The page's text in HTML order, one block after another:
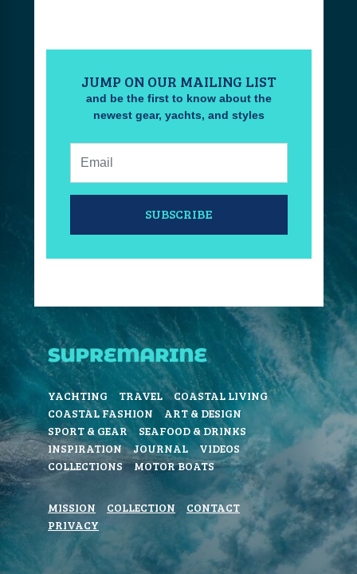
JUMP ON OUR MAILING LIST
and be the first to know about the
newest gear, yachts, and styles
SUBSCRIBE
YACHTING TRAVEL
COASTAL LIVING
COASTAL FASHION
ART & DESIGN
SPORT & GEAR
SEAFOOD & DRINKS
INSPIRATION
JOURNAL
VIDEOS
COLLECTIONS
MOTOR BOATS
MISSION COLLECTION
CONTACT
PRIVACY